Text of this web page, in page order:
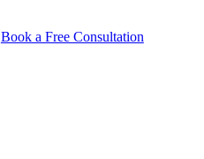
Book a Free Consultation